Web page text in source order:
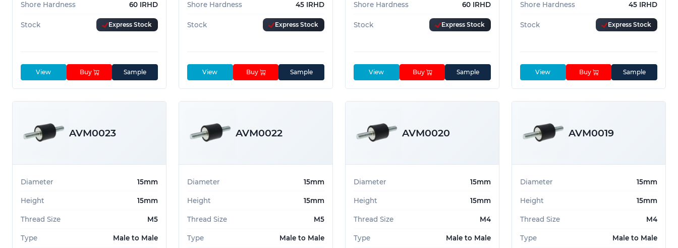
Shore Hardness 60 IRHD
Stock Express Stock
View Buy Sample
Shore Hardness 45 IRHD
Stock Express Stock
View Buy Sample
Shore Hardness 60 IRHD
Stock Express Stock
View Buy Sample
Shore Hardness 45 IRHD
Stock Express Stock
View Buy Sample
AVM0023
Diameter 15mm
Height 15mm
Thread Size M5
Type Male to Male
AVM0022
Diameter 15mm
Height 15mm
Thread Size M5
Type Male to Male
AVM0020
Diameter 15mm
Height 15mm
Thread Size M4
Type Male to Male
AVM0019
Diameter 15mm
Height 15mm
Thread Size M4
Type Male to Male